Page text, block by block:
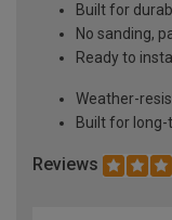
Built for
No sanding,
Ready to install
Weather-
Built for
Reviews